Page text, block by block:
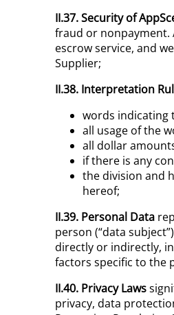
II.37. Security of
fraud or nonpayment.
escrow service, and
Supplier;
II.38. Interpretation
words indicating
all usage of the
all dollar
if there is any
the division and
hereof;
II.39. Personal Data
person (“data
directly or indirectly,
factors specific to the
II.40. Privacy Laws
privacy, data